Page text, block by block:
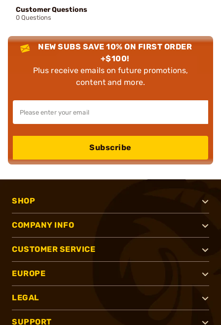
Customer Questions
0 Questions
NEW SUBS SAVE 10% ON FIRST ORDER
+$100!
Plus receive emails on future promotions,
content and more.
Subscribe
SHOP
COMPANY INFO
CUSTOMER SERVICE
EUROPE
LEGAL
SUPPORT